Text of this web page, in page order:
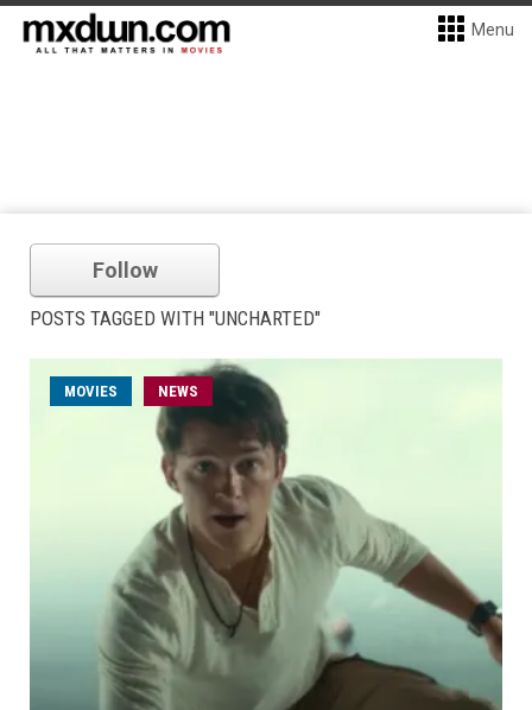
Menu
Follow
POSTS TAGGED WITH "UNCHARTED"
MOVIES NEWS